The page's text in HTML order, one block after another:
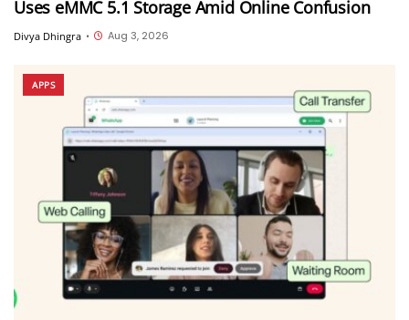
Uses eMMC 5.1 Storage Amid Online Confusion
Divya Dhingra • Aug 3, 2026
APPS